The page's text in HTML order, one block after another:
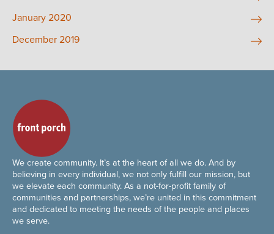
January 2020
December 2019
We create community. It’s at the heart of all we do. And by
believing in every individual, we not only fulfill our mission, but
we elevate each community. As a not-for-profit family of
communities and partnerships, we’re united in this commitment
and dedicated to meeting the needs of the people and places
we serve.